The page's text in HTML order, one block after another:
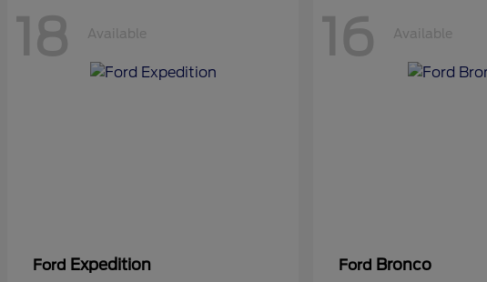
18 Available
Ford Expedition
16 Available
Ford Bronco